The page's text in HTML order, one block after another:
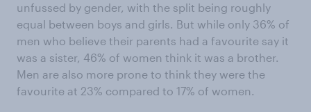
unfussed by gender, with the split being roughly
equal between boys and girls. But while only 36% of
men who believe their parents had a favourite say it
was a sister, 46% of women think it was a brother.
Men are also more prone to think they were the
favourite at 23% compared to 17% of women.